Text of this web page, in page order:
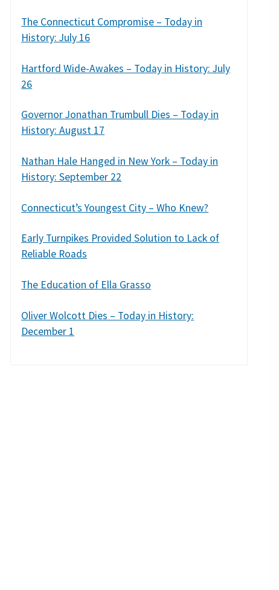
The Connecticut Compromise – Today in
History: July 16
Hartford Wide-Awakes – Today in History: July
26
Governor Jonathan Trumbull Dies – Today in
History: August 17
Nathan Hale Hanged in New York – Today in
History: September 22
Connecticut’s Youngest City – Who Knew?
Early Turnpikes Provided Solution to Lack of
Reliable Roads
The Education of Ella Grasso
Oliver Wolcott Dies – Today in History:
December 1